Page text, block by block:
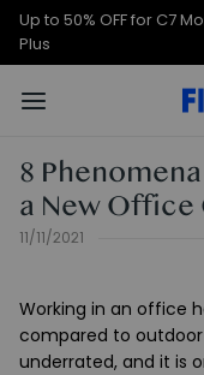
Up to 50% OFF for C7
Plus
8
a New Office
11/11/2021
Working in an office
compared to outdoor
underrated, and it is